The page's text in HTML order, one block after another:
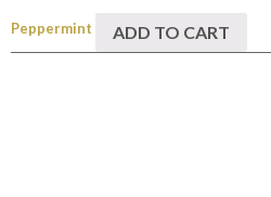
Peppermint ADD TO CART